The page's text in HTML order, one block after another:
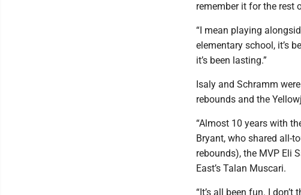
remember it for the rest
“I mean playing
elementary school, it’s
it’s been lasting.”
Isaly and Schramm
rebounds and the
“Almost 10 years with
Bryant, who shared all-
rebounds), the MVP Eli
East’s Talan Muscari.
“It’s all been fun. I